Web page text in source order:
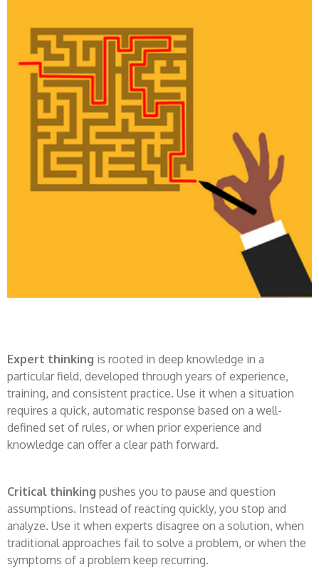
Expert thinking is rooted in deep knowledge in a
particular field, developed through years of experience,
training, and consistent practice. Use it when a situation
requires a quick, automatic response based on a well-
defined set of rules, or when prior experience and
knowledge can offer a clear path forward.
Critical thinking pushes you to pause and question
assumptions. Instead of reacting quickly, you stop and
analyze. Use it when experts disagree on a solution, when
traditional approaches fail to solve a problem, or when the
symptoms of a problem keep recurring.